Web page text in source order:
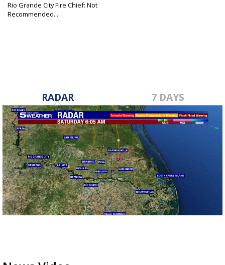
Rio Grande City Fire Chief: Not
Recommended...
RADAR 7 DAYS